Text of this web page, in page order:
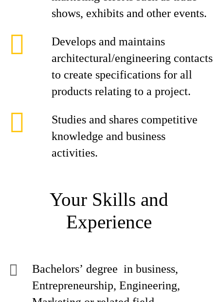
shows, exhibits and other events.
Develops and maintains
architectural/engineering contacts
to create specifications for all
products relating to a project.
Studies and shares competitive
knowledge and business
activities.
Your Skills and
Experience
Bachelors’ degree in business,
Entrepreneurship, Engineering,